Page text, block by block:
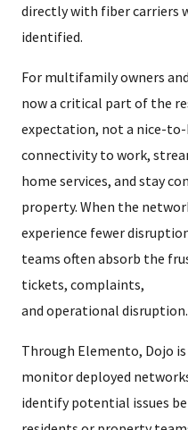
directly with fiber carriers
identified.
For multifamily owners
now a critical part of the
expectation, not a nice-to-
connectivity to work,
home services, and stay
property. When the
experience fewer
teams often absorb the
tickets, complaints,
and operational disruption.
Through Elemento, Dojo
monitor deployed
identify potential issues